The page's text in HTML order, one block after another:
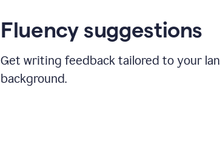
Fluency suggestions
Get writing feedback tailored to your
background.